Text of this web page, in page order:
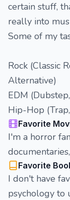
certain stuff,
really into
Some of my
Rock (Classic
Alternative)
EDM
Hip-Hop
Favorite
I'm a horror
Favorite
I don't have
psychology to